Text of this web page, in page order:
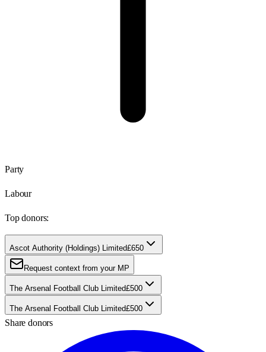
Party
Labour
Top donors:
Ascot Authority (Holdings) Limited£650
Request context from your MP
The Arsenal Football Club Limited£500
The Arsenal Football Club Limited£500
Share donors